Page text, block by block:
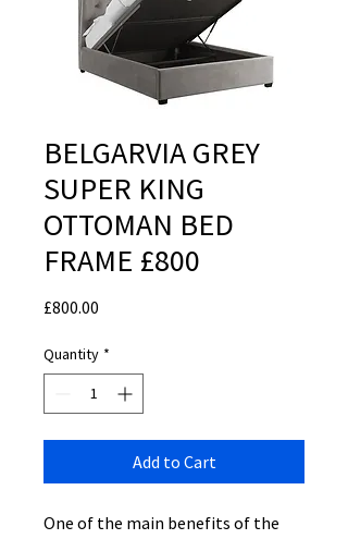
BELGARVIA GREY
SUPER KING
OTTOMAN BED
FRAME £800
£800.00
Quantity *
Add to Cart
One of the main benefits of the